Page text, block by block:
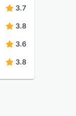
3.7
3.8
3.6
3.8